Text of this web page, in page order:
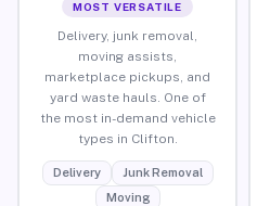
MOST VERSATILE
Delivery, junk removal,
moving assists,
marketplace pickups, and
yard waste hauls. One of
the most in-demand vehicle
types in Clifton.
Delivery
Junk Removal
Moving